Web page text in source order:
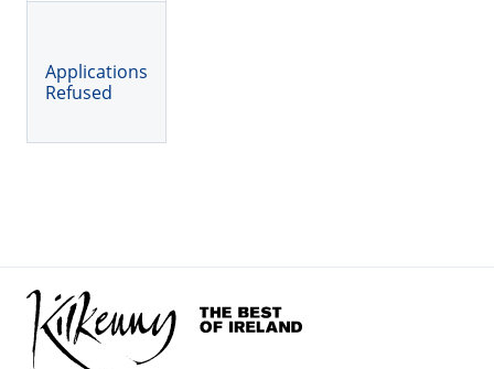
Applications
Refused